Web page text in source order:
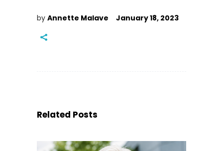
by Annette Malave January 18, 2023
Related Posts